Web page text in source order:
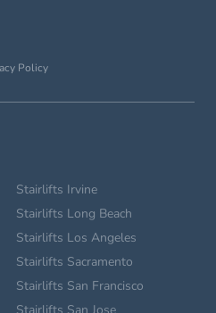
Policy
Stairlifts Irvine
Stairlifts Long Beach
Stairlifts Los Angeles
Stairlifts Sacramento
Stairlifts San Francisco